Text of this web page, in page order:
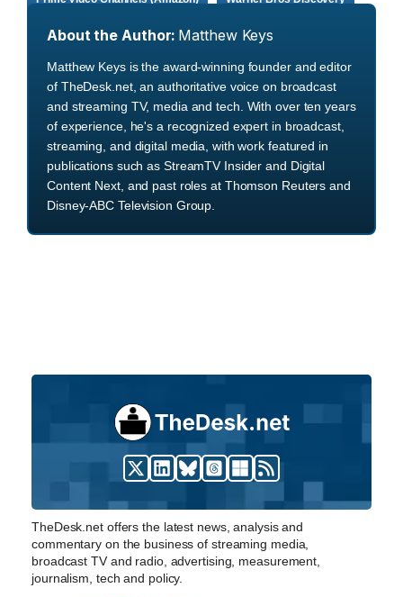
About the Author: Matthew Keys
Matthew Keys is the award-winning founder and editor
of TheDesk.net, an authoritative voice on broadcast
and streaming TV, media and tech. With over ten years
of experience, he's a recognized expert in broadcast,
streaming, and digital media, with work featured in
publications such as StreamTV Insider and Digital
Content Next, and past roles at Thomson Reuters and
Disney-ABC Television Group.
TheDesk.net offers the latest news, analysis and
commentary on the business of streaming media,
broadcast TV and radio, advertising, measurement,
journalism, tech and policy.